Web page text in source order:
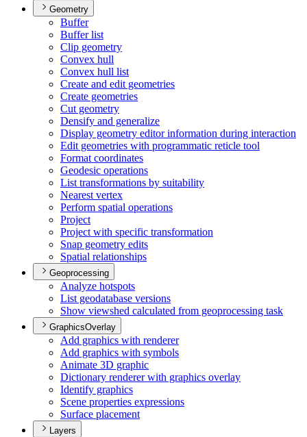
Geometry
Buffer
Buffer list
Clip geometry
Convex hull
Convex hull list
Create and edit geometries
Create geometries
Cut geometry
Densify and generalize
Display geometry editor information during interaction
Edit geometries with programmatic reticle tool
Format coordinates
Geodesic operations
List transformations by suitability
Nearest vertex
Perform spatial operations
Project
Project with specific transformation
Snap geometry edits
Spatial relationships
Geoprocessing
Analyze hotspots
List geodatabase versions
Show viewshed calculated from geoprocessing task
GraphicsOverlay
Add graphics with renderer
Add graphics with symbols
Animate 3D graphic
Dictionary renderer with graphics overlay
Identify graphics
Scene properties expressions
Surface placement
Layers